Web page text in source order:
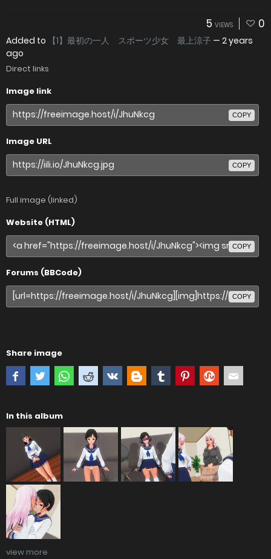
5 VIEWS 0
Added to 【1】最初の一人 スポーツ少女 最上涼子 — 2 years
ago
Direct links
Image link
COPY
Image URL
COPY
Full image (linked)
Website (HTML)
COPY
Forums (BBCode)
COPY
Share image
In this album
view more